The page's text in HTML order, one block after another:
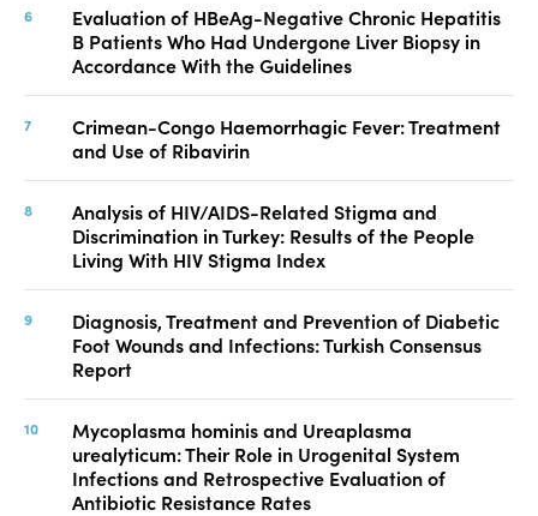
Evaluation of HBeAg-Negative Chronic Hepatitis
B Patients Who Had Undergone Liver Biopsy in
Accordance With the Guidelines
Crimean-Congo Haemorrhagic Fever: Treatment
and Use of Ribavirin
Analysis of HIV/AIDS-Related Stigma and
Discrimination in Turkey: Results of the People
Living With HIV Stigma Index
Diagnosis, Treatment and Prevention of Diabetic
Foot Wounds and Infections: Turkish Consensus
Report
Mycoplasma hominis and Ureaplasma
urealyticum: Their Role in Urogenital System
Infections and Retrospective Evaluation of
Antibiotic Resistance Rates